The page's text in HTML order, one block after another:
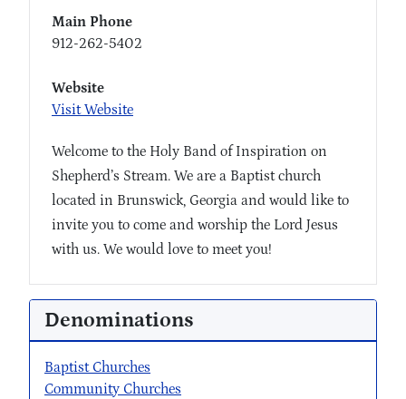
Main Phone
912-262-5402
Website
Visit Website
Welcome to the Holy Band of Inspiration on
Shepherd’s Stream. We are a Baptist church
located in Brunswick, Georgia and would like to
invite you to come and worship the Lord Jesus
with us. We would love to meet you!
Denominations
Baptist Churches
Community Churches